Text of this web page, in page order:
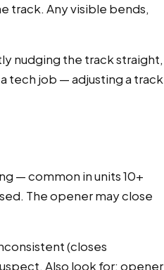
track. Any visible bends,
nudging the track straight,
tech job — adjusting a track
— common in units 10+
The opener may close
(closes
Also look for: opener